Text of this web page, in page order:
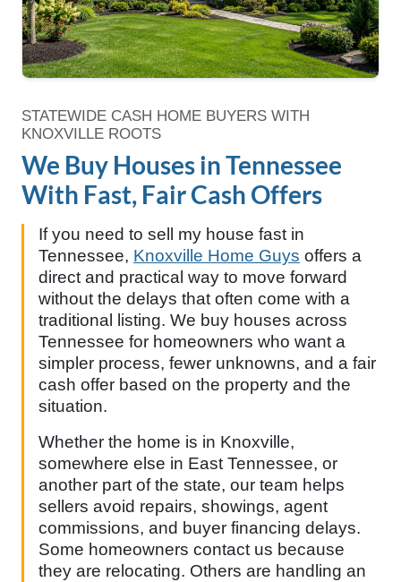
STATEWIDE CASH HOME BUYERS WITH
KNOXVILLE ROOTS
We Buy Houses in Tennessee
With Fast, Fair Cash Offers
If you need to sell my house fast in
Tennessee, Knoxville Home Guys offers a
direct and practical way to move forward
without the delays that often come with a
traditional listing. We buy houses across
Tennessee for homeowners who want a
simpler process, fewer unknowns, and a fair
cash offer based on the property and the
situation.
Whether the home is in Knoxville,
somewhere else in East Tennessee, or
another part of the state, our team helps
sellers avoid repairs, showings, agent
commissions, and buyer financing delays.
Some homeowners contact us because
they are relocating. Others are handling an